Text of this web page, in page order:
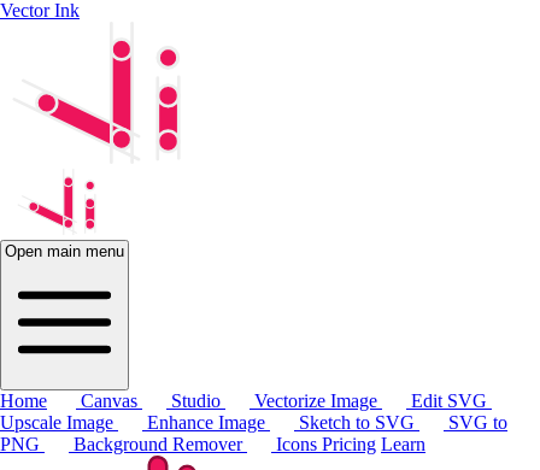
Vector Ink
Open main menu
Home Canvas Studio Vectorize Image
Edit SVG
Upscale Image
Enhance Image Sketch to SVG
SVG to
PNG
Background Remover Icons Pricing Learn